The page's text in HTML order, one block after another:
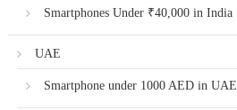
Smartphones Under ₹40,000 in India
UAE
Smartphone under 1000 AED in UAE